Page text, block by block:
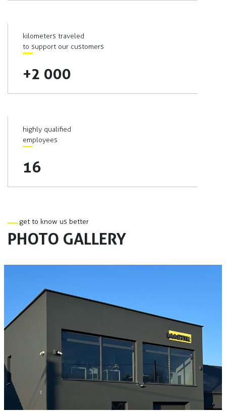
kilometers traveled
to support our customers
+2 000
highly qualified
employees
16
get to know us better
PHOTO GALLERY